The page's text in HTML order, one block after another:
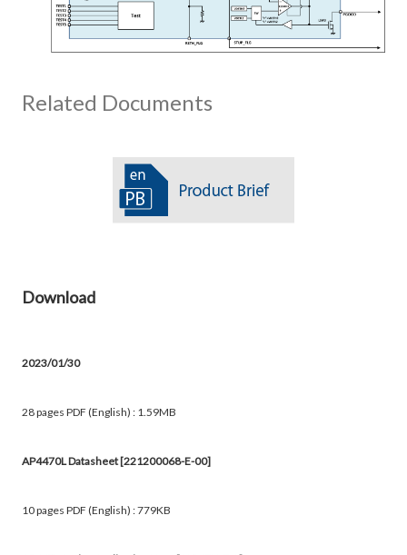
Related Documents
Download
2023/01/30
28 pages PDF (English) : 1.59MB
AP4470L Datasheet [221200068-E-00]
10 pages PDF (English) : 779KB